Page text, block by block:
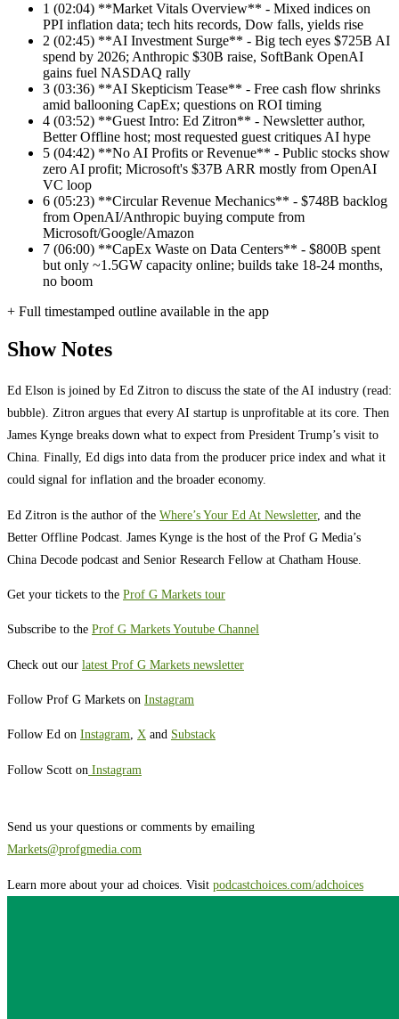
1 (02:04) **Market Vitals Overview** - Mixed indices on
PPI inflation data; tech hits records, Dow falls, yields rise
2 (02:45) **AI Investment Surge** - Big tech eyes $725B AI
spend by 2026; Anthropic $30B raise, SoftBank OpenAI
gains fuel NASDAQ rally
3 (03:36) **AI Skepticism Tease** - Free cash flow shrinks
amid ballooning CapEx; questions on ROI timing
4 (03:52) **Guest Intro: Ed Zitron** - Newsletter author,
Better Offline host; most requested guest critiques AI hype
5 (04:42) **No AI Profits or Revenue** - Public stocks show
zero AI profit; Microsoft's $37B ARR mostly from OpenAI
VC loop
6 (05:23) **Circular Revenue Mechanics** - $748B backlog
from OpenAI/Anthropic buying compute from
Microsoft/Google/Amazon
7 (06:00) **CapEx Waste on Data Centers** - $800B spent
but only ~1.5GW capacity online; builds take 18-24 months,
no boom
+ Full timestamped outline available in the app
Show Notes
Ed Elson is joined by Ed Zitron to discuss the state of the AI industry (read:
bubble). Zitron argues that every AI startup is unprofitable at its core. Then
James Kynge breaks down what to expect from President Trump’s visit to
China. Finally, Ed digs into data from the producer price index and what it
could signal for inflation and the broader economy.
Ed Zitron is the author of the Where’s Your Ed At Newsletter, and the
Better Offline Podcast. James Kynge is the host of the Prof G Media’s
China Decode podcast and Senior Research Fellow at Chatham House.
Get your tickets to the Prof G Markets tour
Subscribe to the Prof G Markets Youtube Channel
Check out our latest Prof G Markets newsletter
Follow Prof G Markets on Instagram
Follow Ed on Instagram, X and Substack
Follow Scott on Instagram
Send us your questions or comments by emailing
Markets@profgmedia.com
Learn more about your ad choices. Visit podcastchoices.com/adchoices